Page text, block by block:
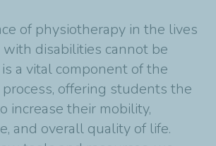
of physiotherapy in the lives
disabilities cannot be
a vital component of the
offering students the
increase their mobility,
and overall quality of life.